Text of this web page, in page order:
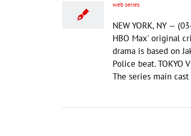
web series
NEW YORK, NY —
HBO Max' original
drama is based on
Police beat. TOKYO
The series main